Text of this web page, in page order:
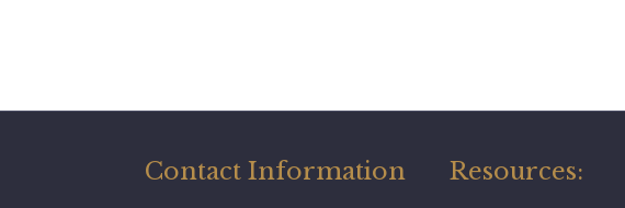
Contact Information Resources: